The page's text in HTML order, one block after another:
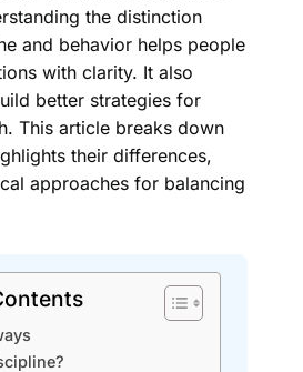
the distinction
and behavior helps people
with clarity. It also
better strategies for
This article breaks down
their differences,
approaches for balancing